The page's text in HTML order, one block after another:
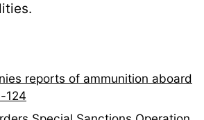
reports of ammunition aboard
124